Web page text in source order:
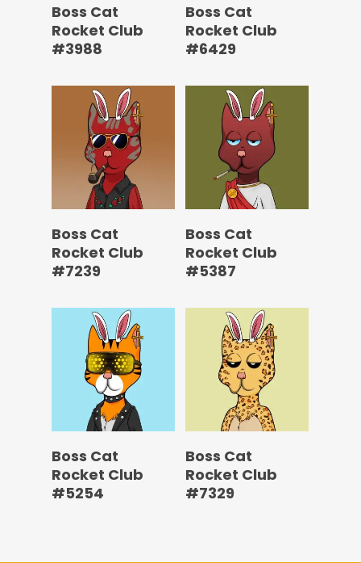
Boss Cat
Rocket Club
#3988
Boss Cat
Rocket Club
#6429
Boss Cat
Rocket Club
#7239
Boss Cat
Rocket Club
#5387
Boss Cat
Rocket Club
#5254
Boss Cat
Rocket Club
#7329